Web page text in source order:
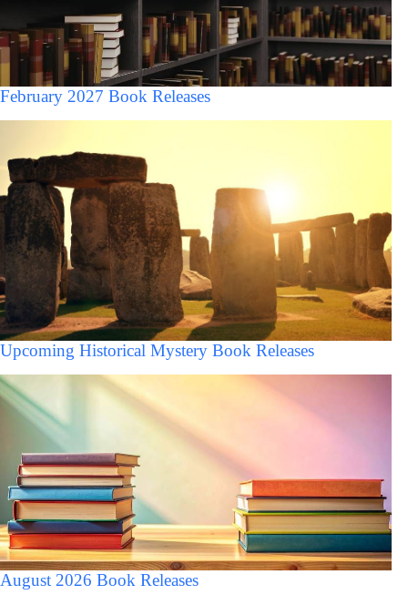
February 2027 Book Releases
Upcoming Historical Mystery Book Releases
August 2026 Book Releases